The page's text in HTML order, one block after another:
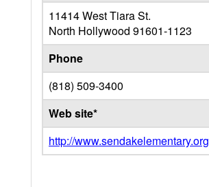
11414 West Tiara St.
North Hollywood 91601-1123
Phone
(818) 509-3400
Web site*
http://www.sendakelementary.org